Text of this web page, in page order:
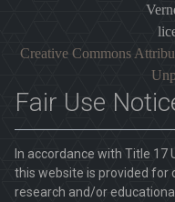
Creative Commons
Fair Use
In accordance with Title 17
this website is provided for
research and/or